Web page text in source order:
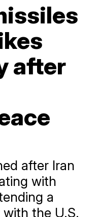
after
after Iran
with
a
the U.S.